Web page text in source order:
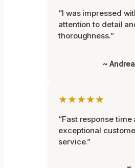
“I was impressed
attention to detail
thoroughness.”
~
★★★★★
“Fast response time
exceptional
service.”